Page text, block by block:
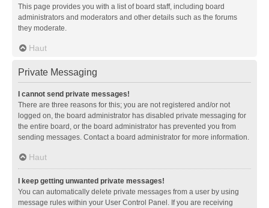
This page provides you with a list of board staff, including board
administrators and moderators and other details such as the forums
they moderate.
Haut
Private Messaging
I cannot send private messages!
There are three reasons for this; you are not registered and/or not
logged on, the board administrator has disabled private messaging for
the entire board, or the board administrator has prevented you from
sending messages. Contact a board administrator for more information.
Haut
I keep getting unwanted private messages!
You can automatically delete private messages from a user by using
message rules within your User Control Panel. If you are receiving